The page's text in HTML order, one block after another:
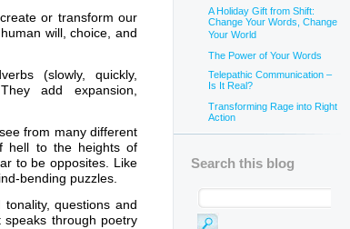
or transform our
will, choice, and
(slowly, quickly,
add expansion,
from many different
hell to the heights of
to be opposites. Like
bending puzzles.
questions and
through poetry
A Holiday Gift from Shift:
Change Your Words, Change
Your World
The Power of Your Words
Telepathic Communication –
Is It Real?
Transforming Rage into Right
Action
Search this blog